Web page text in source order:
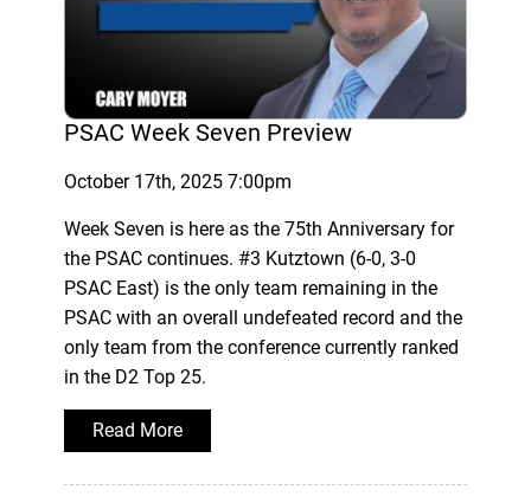
PSAC Week Seven Preview
October 17th, 2025 7:00pm
Week Seven is here as the 75th Anniversary for
the PSAC continues. #3 Kutztown (6-0, 3-0
PSAC East) is the only team remaining in the
PSAC with an overall undefeated record and the
only team from the conference currently ranked
in the D2 Top 25.
Read More